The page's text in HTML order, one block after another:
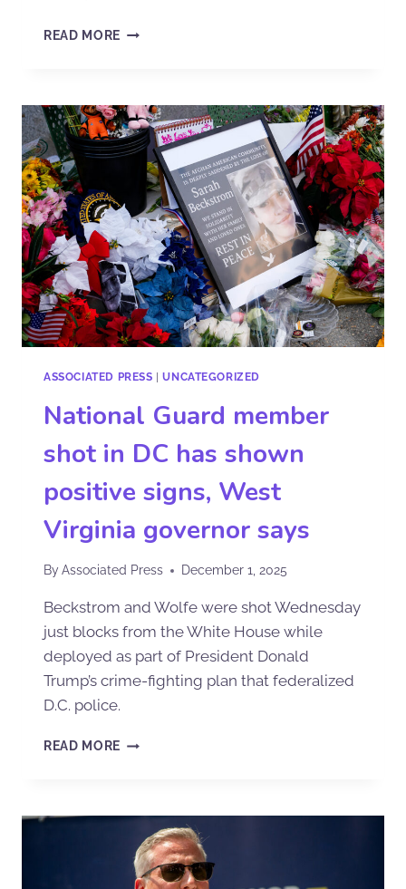
READ MORE
ASSOCIATED PRESS |UNCATEGORIZED
National Guard member
shot in DC has shown
positive signs, West
Virginia governor says
ByAssociated Press December 1, 2025
Beckstrom and Wolfe were shot Wednesday
just blocks from the White House while
deployed as part of President Donald
Trump’s crime-fighting plan that federalized
D.C. police.
READ MORE